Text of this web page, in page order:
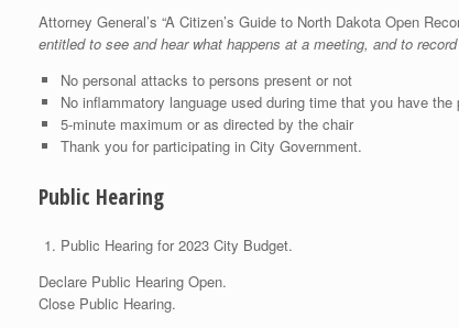
Attorney General’s “A Citizen’s Guide to North Dakota Open
entitled to see and hear what happens at a meeting, and to
No personal attacks to persons present or not
No inflammatory language used during time that you have the
5-minute maximum or as directed by the chair
Thank you for participating in City Government.
Public Hearing
Public Hearing for 2023 City Budget.
Declare Public Hearing Open.
Close Public Hearing.